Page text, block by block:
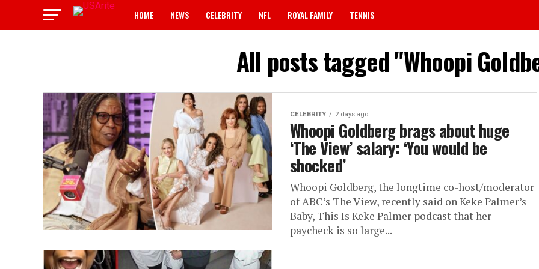
HOME NEWS CELEBRITY NFL ROYAL FAMILY TENNIS
All posts tagged "Whoopi
CELEBRITY 2 days ago
Whoopi Goldberg brags about huge
‘The View’ salary: ‘You would be
shocked’
Whoopi Goldberg, the longtime co-host/moderator
of ABC’s The View, recently said on Keke Palmer’s
Baby, This Is Keke Palmer podcast that her
paycheck is so large...